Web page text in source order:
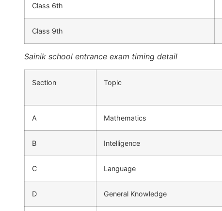
Class 6th
Class 9th
Sainik school entrance exam timing detail
Section Topic
A Mathematics
B Intelligence
C Language
D General Knowledge